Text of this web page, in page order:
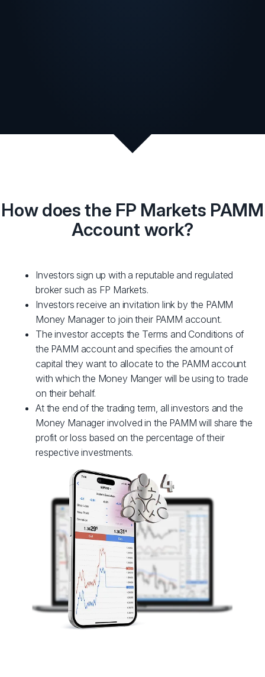
How does the FP Markets PAMM
Account work?
Investors sign up with a reputable and regulated
broker such as FP Markets.
Investors receive an invitation link by the PAMM
Money Manager to join their PAMM account.
The investor accepts the Terms and Conditions of
the PAMM account and specifies the amount of
capital they want to allocate to the PAMM account
with which the Money Manger will be using to trade
on their behalf.
At the end of the trading term, all investors and the
Money Manager involved in the PAMM will share the
profit or loss based on the percentage of their
respective investments.